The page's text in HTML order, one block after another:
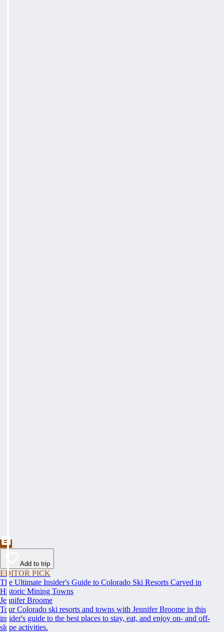
Add to trip
EDITOR PICK
The Ultimate Insider's Guide to Colorado Ski Resorts Carved in
Historic Mining Towns
Jennifer Broome
Tour Colorado ski resorts and towns with Jennifer Broome in this
insider's guide to the best places to stay, eat, and enjoy on- and off-
slope activities.